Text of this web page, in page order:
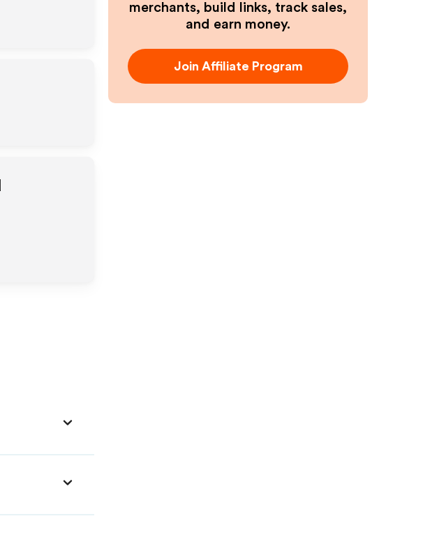
merchants, build links, track sales,
and earn money.
Join Affiliate Program